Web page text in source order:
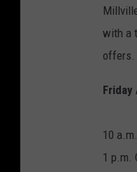
with a
offers.
Friday
10
1 p.m.